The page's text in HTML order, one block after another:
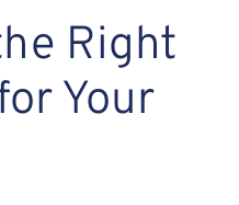
Right
Your